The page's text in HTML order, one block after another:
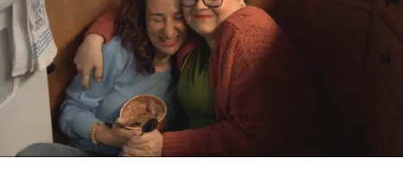
Phenomenon
Let’s not forget where this all started. In 2023, a 21-year-
old from Johannesburg released a song
called “Water”that nobody could quite categorize and
everybody needed to hear. Within weeks, it had sparked
one of the most viral TikTok dance challenges of the